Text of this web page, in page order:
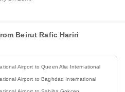
Beirut Rafic Hariri
Airport to Queen Alia International
Airport to Baghdad International